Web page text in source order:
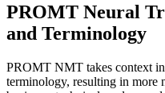
PROMT Neural
and Terminology
PROMT NMT takes context
terminology, resulting in more